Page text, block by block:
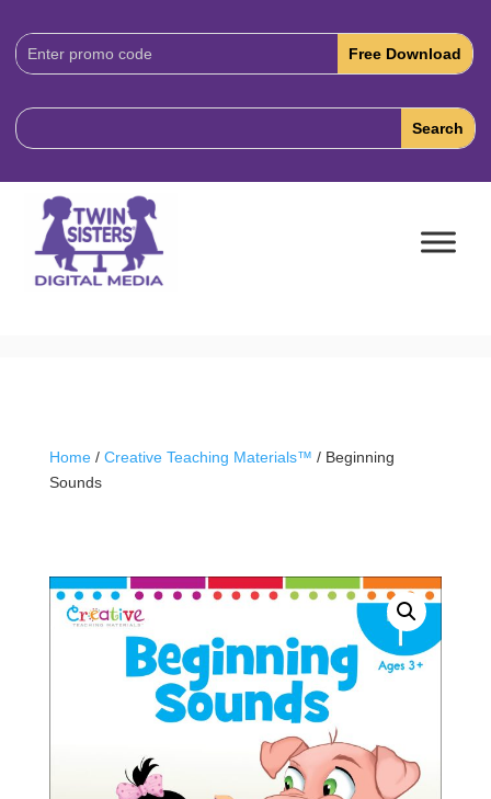
Download
Code:
Home/ Creative Teaching Materials™ / Beginning
Sounds